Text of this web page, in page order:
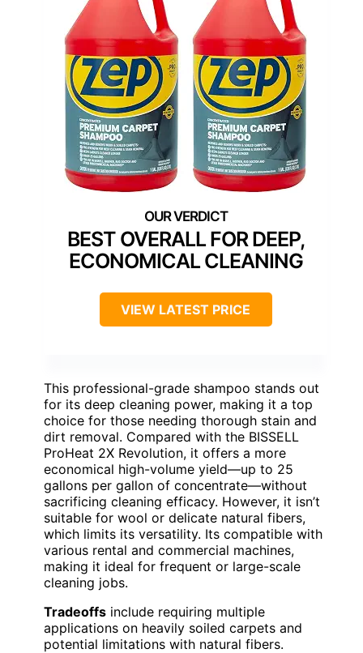
BEST OVERALL FOR DEEP,
ECONOMICAL CLEANING
VIEW LATEST PRICE
This professional-grade shampoo stands out
for its deep cleaning power, making it a top
choice for those needing thorough stain and
dirt removal. Compared with the BISSELL
ProHeat 2X Revolution, it offers a more
economical high-volume yield—up to 25
gallons per gallon of concentrate—without
sacrificing cleaning efficacy. However, it isn’t
suitable for wool or delicate natural fibers,
which limits its versatility. Its compatible with
various rental and commercial machines,
making it ideal for frequent or large-scale
cleaning jobs.
Tradeoffs include requiring multiple
applications on heavily soiled carpets and
potential limitations with natural fibers.